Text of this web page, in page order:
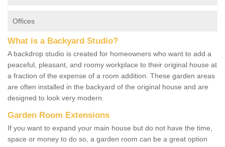
Offices
What is a Backyard Studio?
A backdrop studio is created for homeowners who want to add a
peaceful, pleasant, and roomy workplace to their original house at
a fraction of the expense of a room addition. These garden areas
are often installed in the backyard of the original house and are
designed to look very modern.
Garden Room Extensions
If you want to expand your main house but do not have the time,
space or money to do so, a garden room can be a great option